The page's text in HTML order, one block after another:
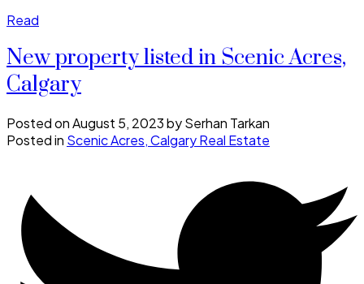
Read
New property listed in Scenic Acres,
Calgary
Posted onAugust 5, 2023bySerhan Tarkan
Posted in Scenic Acres, Calgary Real Estate